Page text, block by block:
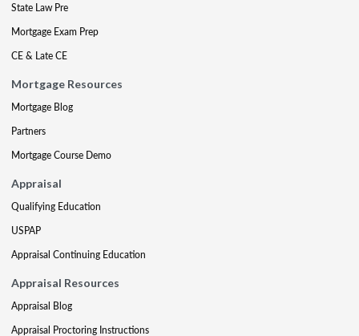
State Law Pre
Mortgage Exam Prep
CE & Late CE
Mortgage Resources
Mortgage Blog
Partners
Mortgage Course Demo
Appraisal
Qualifying Education
USPAP
Appraisal Continuing Education
Appraisal Resources
Appraisal Blog
Appraisal Proctoring Instructions